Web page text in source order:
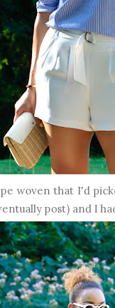
woven that I'd
post) and I